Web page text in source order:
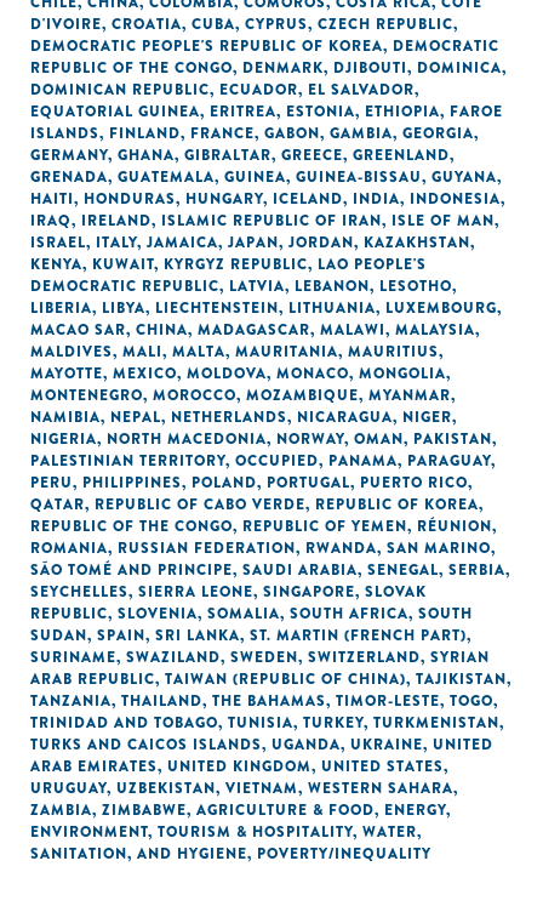
D'IVOIRE, CROATIA, CUBA, CYPRUS, CZECH REPUBLIC,
DEMOCRATIC PEOPLE'S REPUBLIC OF KOREA, DEMOCRATIC
REPUBLIC OF THE CONGO, DENMARK, DJIBOUTI, DOMINICA,
DOMINICAN REPUBLIC, ECUADOR, EL SALVADOR,
EQUATORIAL GUINEA, ERITREA, ESTONIA, ETHIOPIA, FAROE
ISLANDS, FINLAND, FRANCE, GABON, GAMBIA, GEORGIA,
GERMANY, GHANA, GIBRALTAR, GREECE, GREENLAND,
GRENADA, GUATEMALA, GUINEA, GUINEA-BISSAU, GUYANA,
HAITI, HONDURAS, HUNGARY, ICELAND, INDIA, INDONESIA,
IRAQ, IRELAND, ISLAMIC REPUBLIC OF IRAN, ISLE OF MAN,
ISRAEL, ITALY, JAMAICA, JAPAN, JORDAN, KAZAKHSTAN,
KENYA, KUWAIT, KYRGYZ REPUBLIC, LAO PEOPLE'S
DEMOCRATIC REPUBLIC, LATVIA, LEBANON, LESOTHO,
LIBERIA, LIBYA, LIECHTENSTEIN, LITHUANIA, LUXEMBOURG,
MACAO SAR, CHINA, MADAGASCAR, MALAWI, MALAYSIA,
MALDIVES, MALI, MALTA, MAURITANIA, MAURITIUS,
MAYOTTE, MEXICO, MOLDOVA, MONACO, MONGOLIA,
MONTENEGRO, MOROCCO, MOZAMBIQUE, MYANMAR,
NAMIBIA, NEPAL, NETHERLANDS, NICARAGUA, NIGER,
NIGERIA, NORTH MACEDONIA, NORWAY, OMAN, PAKISTAN,
PALESTINIAN TERRITORY, OCCUPIED, PANAMA, PARAGUAY,
PERU, PHILIPPINES, POLAND, PORTUGAL, PUERTO RICO,
QATAR, REPUBLIC OF CABO VERDE, REPUBLIC OF KOREA,
REPUBLIC OF THE CONGO, REPUBLIC OF YEMEN, RÉUNION,
ROMANIA, RUSSIAN FEDERATION, RWANDA, SAN MARINO,
SÃO TOMÉ AND PRINCIPE, SAUDI ARABIA, SENEGAL, SERBIA,
SEYCHELLES, SIERRA LEONE, SINGAPORE, SLOVAK
REPUBLIC, SLOVENIA, SOMALIA, SOUTH AFRICA, SOUTH
SUDAN, SPAIN, SRI LANKA, ST. MARTIN (FRENCH PART),
SURINAME, SWAZILAND, SWEDEN, SWITZERLAND, SYRIAN
ARAB REPUBLIC, TAIWAN (REPUBLIC OF CHINA), TAJIKISTAN,
TANZANIA, THAILAND, THE BAHAMAS, TIMOR-LESTE, TOGO,
TRINIDAD AND TOBAGO, TUNISIA, TURKEY, TURKMENISTAN,
TURKS AND CAICOS ISLANDS, UGANDA, UKRAINE, UNITED
ARAB EMIRATES, UNITED KINGDOM, UNITED STATES,
URUGUAY, UZBEKISTAN, VIETNAM, WESTERN SAHARA,
ZAMBIA, ZIMBABWE, AGRICULTURE & FOOD, ENERGY,
ENVIRONMENT, TOURISM & HOSPITALITY, WATER,
SANITATION, AND HYGIENE, POVERTY/INEQUALITY